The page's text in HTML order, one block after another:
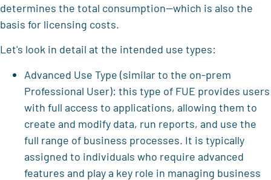
determines the total consumption—which is also the
basis for licensing costs.
Let's look in detail at the intended use types:
Advanced Use Type (similar to the on-prem
Professional User): this type of FUE provides users
with full access to applications, allowing them to
create and modify data, run reports, and use the
full range of business processes. It is typically
assigned to individuals who require advanced
features and play a key role in managing business